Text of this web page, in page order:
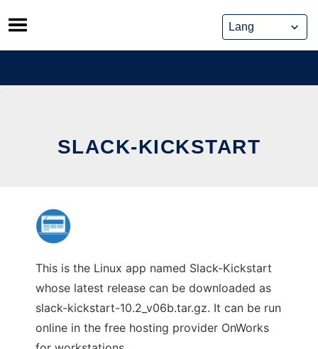
Skip
to
content
SLACK-KICKSTART
This is the Linux app named Slack-Kickstart
whose latest release can be downloaded as
slack-kickstart-10.2_v06b.tar.gz. It can be run
online in the free hosting provider OnWorks